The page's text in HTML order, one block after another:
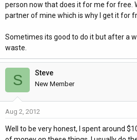
person now that does it for me for free.
partner of mine which is why I get it for
Sometimes its good to do it but after a
waste.
S Steve
New Member
Aug 2, 2012
Well to be very honest, I spent around